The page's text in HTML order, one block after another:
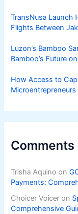
TransNusa Launch
Flights Between
Luzon’s Bamboo
Bamboo’s Future
How Access to
Comments
Trisha Aquino on
Payments:
Choicer Voicer on
Comprehensive